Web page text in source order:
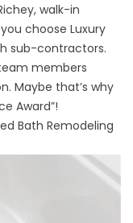
walk-in
choose Luxury
sub-contractors.
members
Maybe that’s why
Award”!
Bath Remodeling